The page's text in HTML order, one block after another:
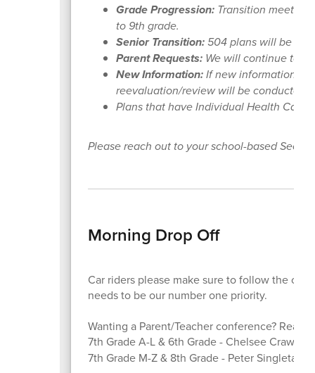
Grade Progression:Transition
to 9th grade.
Senior Transition:504 plans will be
Parent Requests:We will continue to
New Information:If new information is
reevaluation/review will be conducted.
Plans that have Individual Health Care
Please reach out to your school-based
Morning Drop Off
Car riders please make sure to follow the
needs to be our number one priority.
Wanting a Parent/Teacher conference?
7th Grade A-L & 6th Grade - Chelsee
7th Grade M-Z & 8th Grade - Peter Singletary